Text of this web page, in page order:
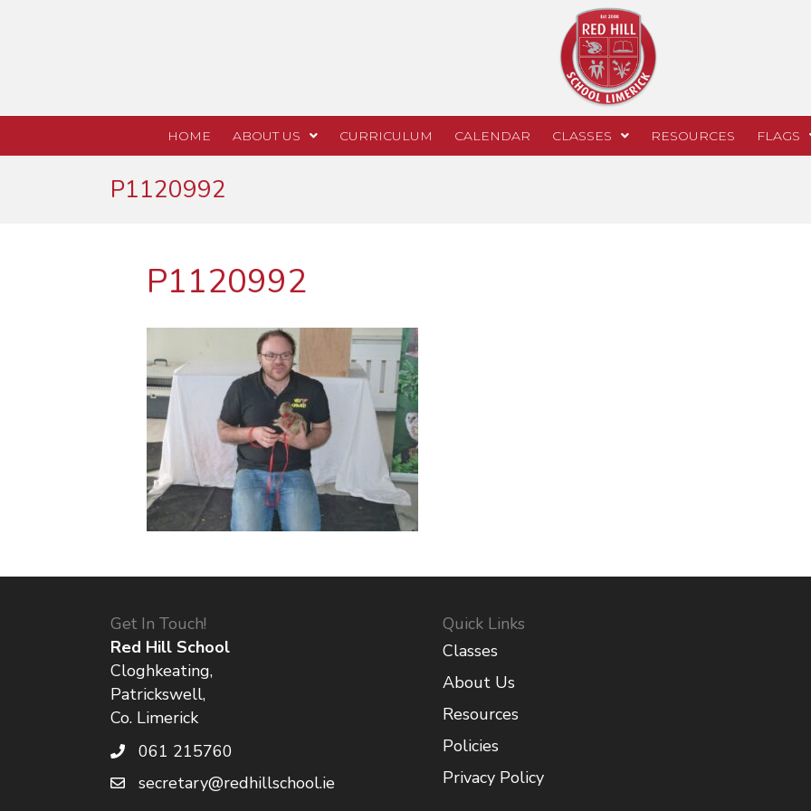
HOME ABOUT US CURRICULUM CALENDAR CLASSES RESOURCES FLAGS
P1120992
P1120992
Get In Touch!
Red Hill School
Cloghkeating,
Patrickswell,
Co. Limerick
061 215760
secretary@redhillschool.ie
Quick Links
Classes
About Us
Resources
Policies
Privacy Policy